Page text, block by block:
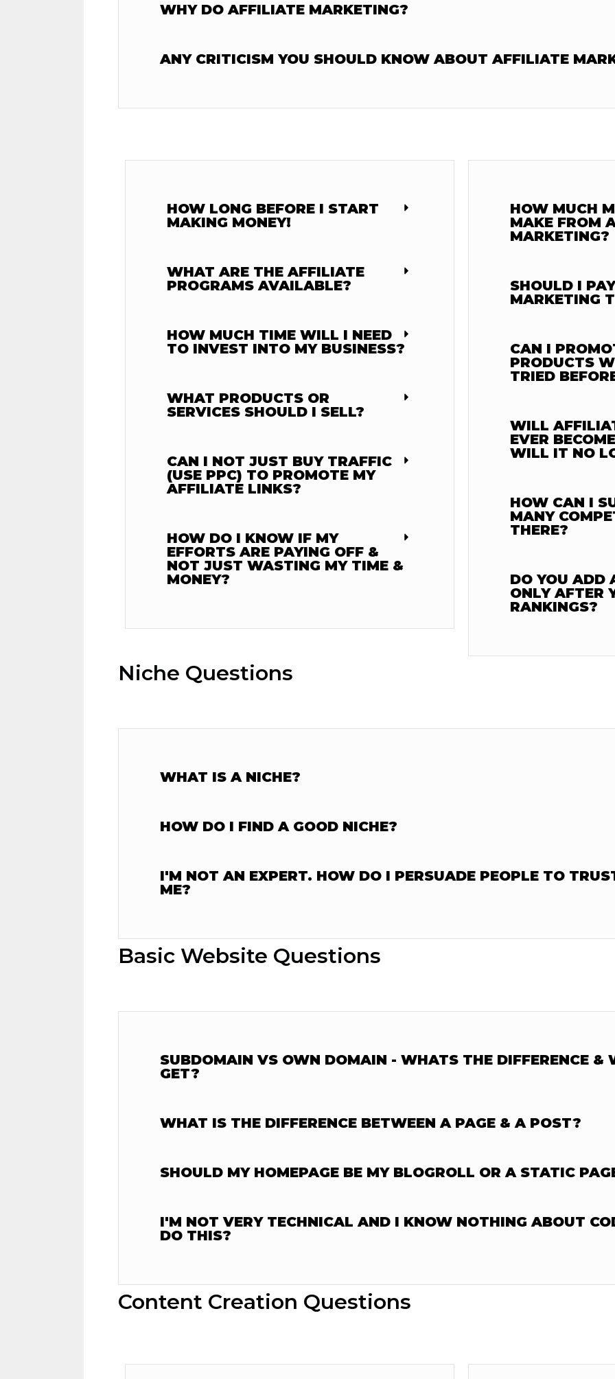
WHY DO AFFILIATE MARKETING?
ANY CRITICISM YOU SHOULD KNOW ABOUT AFFILIATE
HOW LONG BEFORE I START
MAKING MONEY!
WHAT ARE THE AFFILIATE
PROGRAMS AVAILABLE?
HOW MUCH TIME WILL I NEED
TO INVEST INTO MY BUSINESS?
WHAT PRODUCTS OR
SERVICES SHOULD I SELL?
CAN I NOT JUST BUY TRAFFIC
(USE PPC) TO PROMOTE MY
AFFILIATE LINKS?
HOW DO I KNOW IF MY
EFFORTS ARE PAYING OFF &
NOT JUST WASTING MY TIME &
MONEY?
HOW MUCH
MAKE FROM
MARKETING?
SHOULD I
MARKETING
CAN I
PRODUCTS
TRIED
WILL
EVER
WILL IT NO
HOW CAN I
MANY
THERE?
DO YOU ADD
ONLY AFTER
RANKINGS?
Niche Questions
WHAT IS A NICHE?
HOW DO I FIND A GOOD NICHE?
I'M NOT AN EXPERT. HOW DO I PERSUADE PEOPLE TO
ME?
Basic Website Questions
SUBDOMAIN VS OWN DOMAIN - WHATS THE DIFFERENCE &
GET?
WHAT IS THE DIFFERENCE BETWEEN A PAGE & A POST?
SHOULD MY HOMEPAGE BE MY BLOGROLL OR A STATIC
I'M NOT VERY TECHNICAL AND I KNOW NOTHING ABOUT
DO THIS?
Content Creation Questions